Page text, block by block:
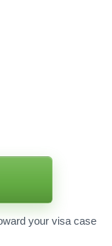
your visa case